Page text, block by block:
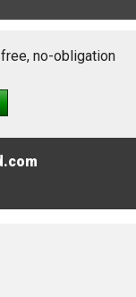
no-obligation